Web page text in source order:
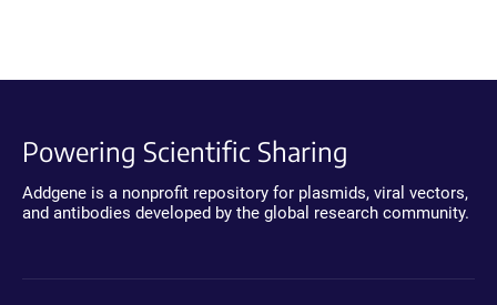
Powering Scientific Sharing
Addgene is a nonprofit repository for plasmids, viral vectors,
and antibodies developed by the global research community.